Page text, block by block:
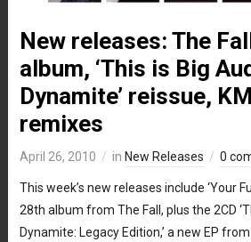
New releases: The
album, ‘This is Big
Dynamite’ reissue,
remixes
April 26, 2010 in New Releases 0
This week’s new releases include ‘Your
28th album from The Fall, plus the 2CD
Dynamite: Legacy Edition,’ a new EP